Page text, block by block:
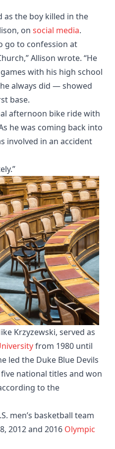
as the boy killed in the
on social media. ​
go to confession at
Allison wrote. “He
with his high school
always did — showed
base.​
afternoon bike ride with
he was coming back into
involved in an accident
Krzyzewski, served as
from 1980 until
led the Duke Blue Devils
national titles and won
to the
men’s basketball team
2012 and 2016 Olympic